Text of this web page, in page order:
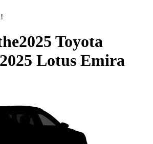
2025 Toyota
2025 Lotus Emira